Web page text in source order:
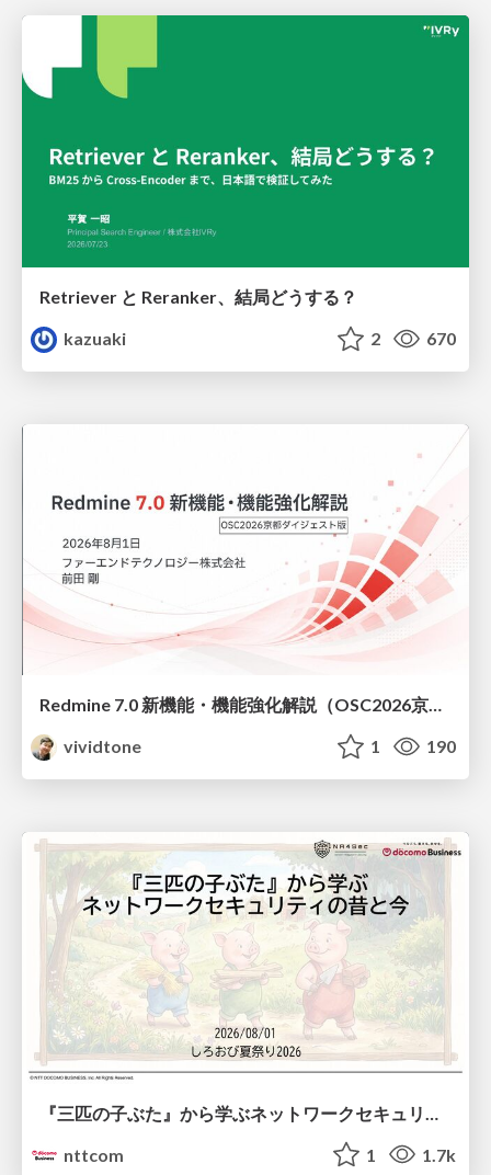
Retriever と Reranker、結局どうする？
kazuaki
2 670
Redmine 7.0 新機能・機能強化解説（OSC2026京都ダイジェスト版）
vividtone
1 190
nttcom
1 1.7k